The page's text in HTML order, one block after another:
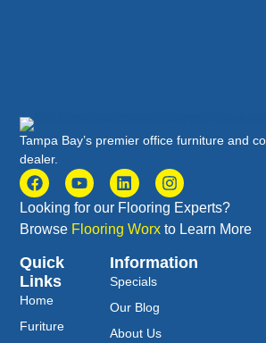
Tampa Bay’s premier office furniture and
dealer.
Looking for our Flooring Experts?
Browse Flooring Worx to Learn More
Quick
Links
Home
Furiture
Information
Specials
Our Blog
About Us